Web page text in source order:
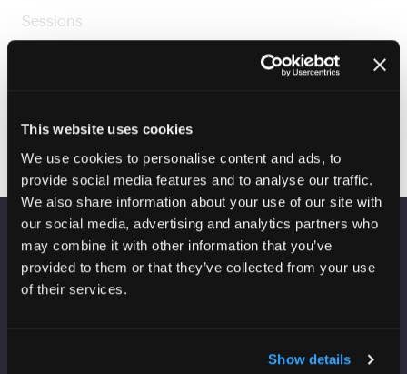
This website uses cookies
We use cookies to personalise content and ads, to
provide social media features and to analyse our traffic.
We also share information about your use of our site with
our social media, advertising and analytics partners who
may combine it with other information that you’ve
provided to them or that they’ve collected from your use
of their services.
Show details
Sessions
Warm & Healthy Homes
VENUE INFORMATION
Manchester Central